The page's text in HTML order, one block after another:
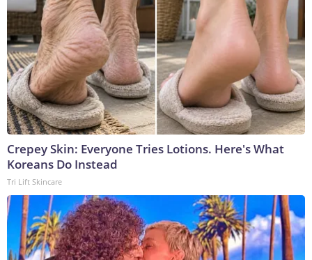
Crepey Skin: Everyone Tries Lotions. Here's What
Koreans Do Instead
Tri Lift Skincare